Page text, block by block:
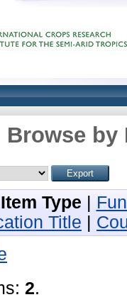
Browse by
Item Type
Title
2.